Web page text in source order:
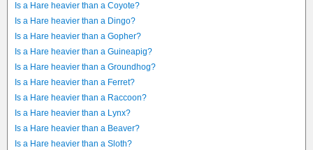
Is a Hare heavier than a Coyote?
Is a Hare heavier than a Dingo?
Is a Hare heavier than a Gopher?
Is a Hare heavier than a Guineapig?
Is a Hare heavier than a Groundhog?
Is a Hare heavier than a Ferret?
Is a Hare heavier than a Raccoon?
Is a Hare heavier than a Lynx?
Is a Hare heavier than a Beaver?
Is a Hare heavier than a Sloth?